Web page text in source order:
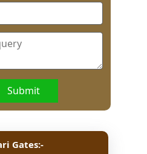
Submit
Gates:-